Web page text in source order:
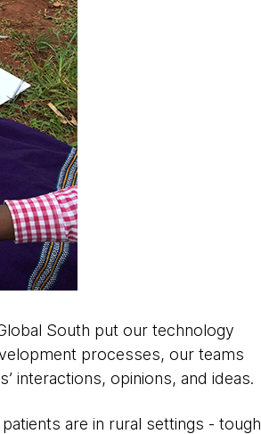
South put our technology
processes, our teams
interactions, opinions, and ideas.
are in rural settings - tough